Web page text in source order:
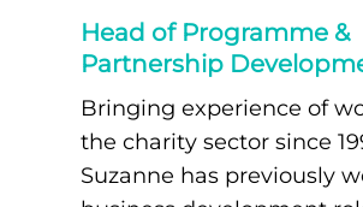
Head of Programme &
Partnership
Bringing experience of
the charity sector since
Suzanne has previously